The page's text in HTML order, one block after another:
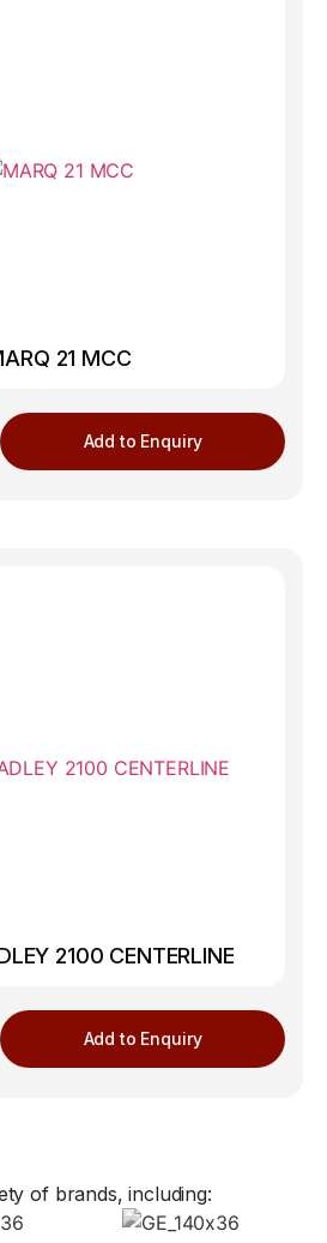
21 MCC
Add to Enquiry
2100 CENTERLINE
Add to Enquiry
of brands, including: